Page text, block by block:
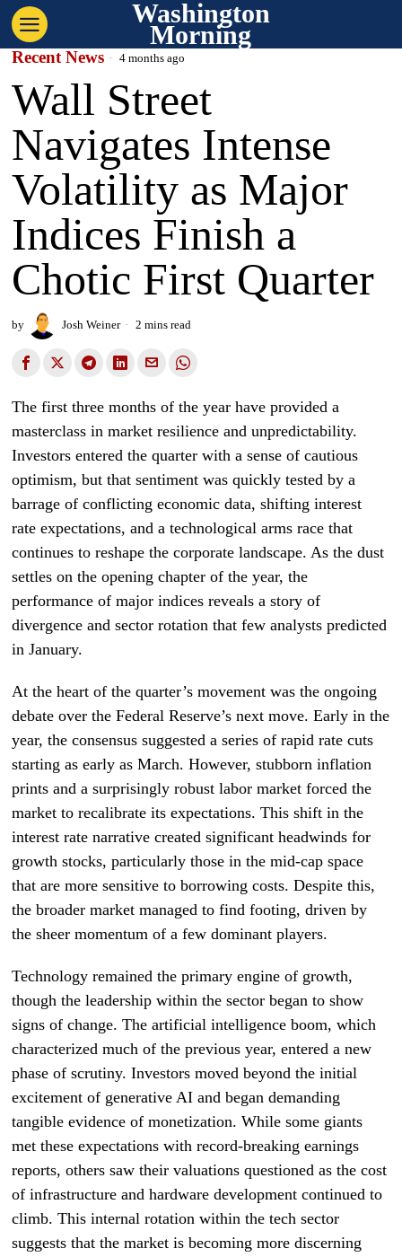
Washington
Morning
Recent News 4 months ago
Wall Street
Navigates Intense
Volatility as Major
Indices Finish a
Chotic First Quarter
by Josh Weiner 2 mins read
The first three months of the year have provided a
masterclass in market resilience and unpredictability.
Investors entered the quarter with a sense of cautious
optimism, but that sentiment was quickly tested by a
barrage of conflicting economic data, shifting interest
rate expectations, and a technological arms race that
continues to reshape the corporate landscape. As the dust
settles on the opening chapter of the year, the
performance of major indices reveals a story of
divergence and sector rotation that few analysts predicted
in January.
At the heart of the quarter’s movement was the ongoing
debate over the Federal Reserve’s next move. Early in the
year, the consensus suggested a series of rapid rate cuts
starting as early as March. However, stubborn inflation
prints and a surprisingly robust labor market forced the
market to recalibrate its expectations. This shift in the
interest rate narrative created significant headwinds for
growth stocks, particularly those in the mid-cap space
that are more sensitive to borrowing costs. Despite this,
the broader market managed to find footing, driven by
the sheer momentum of a few dominant players.
Technology remained the primary engine of growth,
though the leadership within the sector began to show
signs of change. The artificial intelligence boom, which
characterized much of the previous year, entered a new
phase of scrutiny. Investors moved beyond the initial
excitement of generative AI and began demanding
tangible evidence of monetization. While some giants
met these expectations with record-breaking earnings
reports, others saw their valuations questioned as the cost
of infrastructure and hardware development continued to
climb. This internal rotation within the tech sector
suggests that the market is becoming more discerning